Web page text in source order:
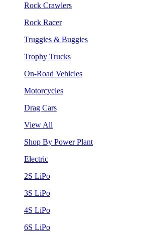
Rock Crawlers
Rock Racer
Truggies & Buggies
Trophy Trucks
On-Road Vehicles
Motorcycles
Drag Cars
View All
Shop By Power Plant
Electric
2S LiPo
3S LiPo
4S LiPo
6S LiPo